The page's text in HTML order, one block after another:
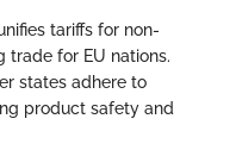
tariffs for non-
trade for EU nations.
states adhere to
product safety and